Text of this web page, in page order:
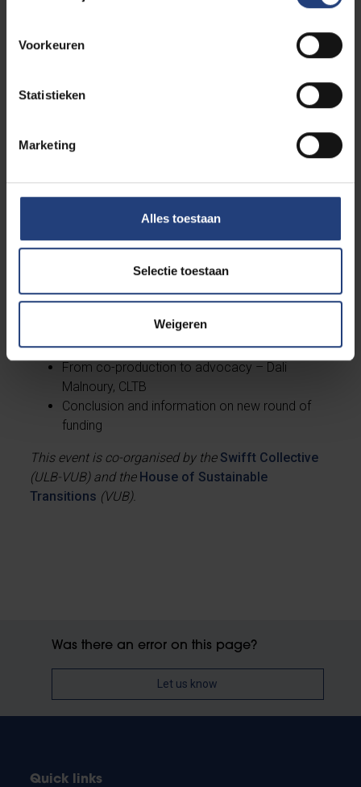
Voorkeuren
Statistieken
Marketing
Alles toestaan
Selectie toestaan
Weigeren
Keynote – Cathy Macharis, VUB (Swifft
Case studies
From Data to Impact – Justine Peullemeulle,
Brupower
B.A.S.K.E.T. – Marine Spor Ceccaldi, ULB
Building Natural Stories – Erik Van Eyck, Natura Mater
From co-production to advocacy – Dali
Malnoury, CLTB
Conclusion and information on new round of
funding
This event is co-organised by the Swifft Collective
(ULB-VUB) and the House of Sustainable
Transitions (VUB).
Was there an error on this page?
Let us know
Quick links